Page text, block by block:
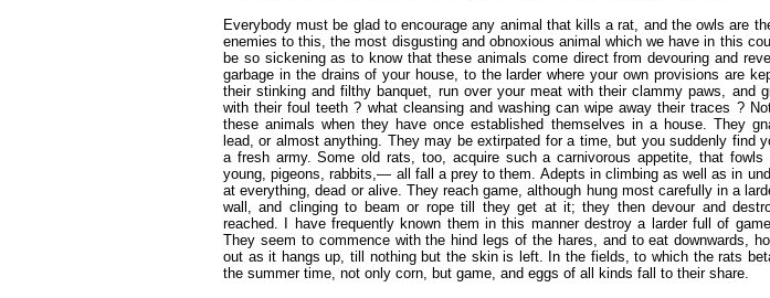
Everybody must be glad to encourage any animal that kills a rat, and the owls are
enemies to this, the most disgusting and obnoxious animal which we have in this
be so sickening as to know that these animals come direct from devouring and
garbage in the drains of your house, to the larder where your own provisions are
their stinking and filthy banquet, run over your meat with their clammy paws, and
with their foul teeth ? what cleansing and washing can wipe away their traces ?
these animals when they have once established themselves in a house. They
lead, or almost anything. They may be extirpated for a time, but you suddenly find
a fresh army. Some old rats, too, acquire such a carnivorous appetite, that
young, pigeons, rabbits,— all fall a prey to them. Adepts in climbing as well as in
at everything, dead or alive. They reach game, although hung most carefully in a
wall, and clinging to beam or rope till they get at it; they then devour and
reached. I have frequently known them in this manner destroy a larder full of
They seem to commence with the hind legs of the hares, and to eat downwards,
out as it hangs up, till nothing but the skin is left. In the fields, to which the rats
the summer time, not only corn, but game, and eggs of all kinds fall to their share.